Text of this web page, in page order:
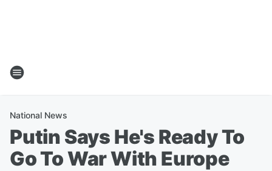
National News
Putin Says He's Ready To
Go To War With Europe